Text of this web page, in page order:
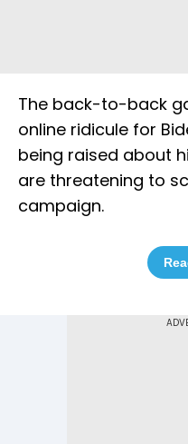
The back-to-back
online ridicule for
being raised about
are threatening to
campaign.